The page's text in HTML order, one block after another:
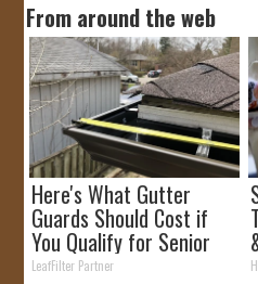
From around the web
Here's What Gutter
Guards Should Cost if
You Qualify for Senior
Rebates
LeafFilter Partner